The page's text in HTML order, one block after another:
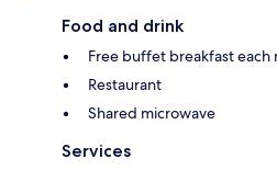
Food and drink
Free buffet breakfast
Restaurant
Shared microwave
Services